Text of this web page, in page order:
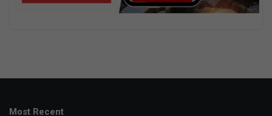
Most Recent